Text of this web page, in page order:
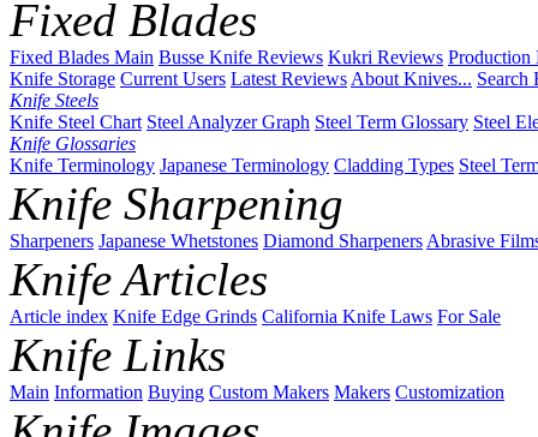
Fixed Blades
Fixed Blades Main Busse Knife Reviews Kukri Reviews Production
Knife Storage Current Users Latest ReviewsAbout Knives... Search
Knife Steels
Knife Steel Chart Steel Analyzer Graph Steel Term Glossary Steel
Knife Glossaries
Knife Terminology Japanese Terminology Cladding Types Steel
Knife Sharpening
Sharpeners Japanese Whetstones Diamond SharpenersAbrasive
Knife Articles
Article index Knife Edge Grinds California Knife Laws For Sale
Knife Links
Main Information Buying Custom Makers Makers Customization